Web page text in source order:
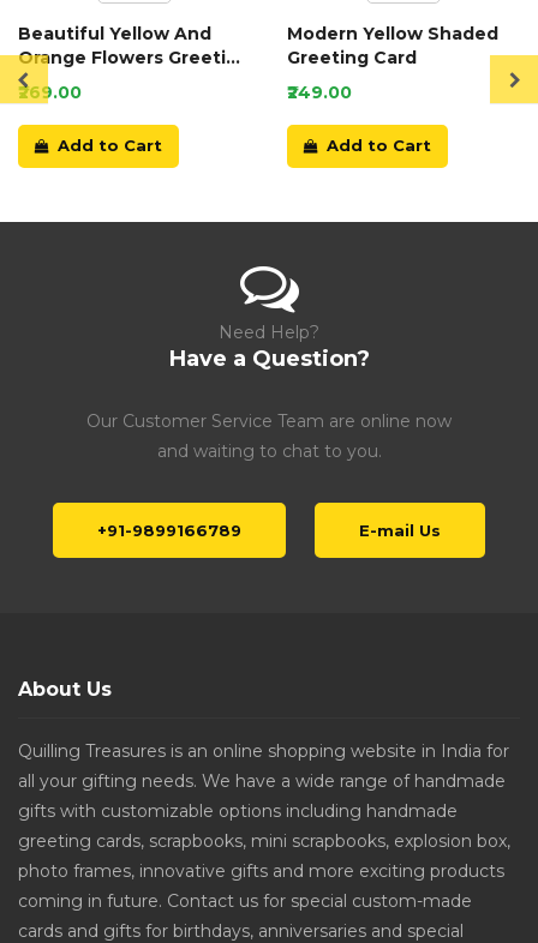
Beautiful Yellow And
Orange Flowers Greeting
Card
₹269.00
Add to Cart
Modern Yellow Shaded
Greeting Card
₹249.00
Add to Cart
Need Help?
Have a Question?
Our Customer Service Team are online now
and waiting to chat to you.
+91-9899166789 E-mail Us
About Us
Quilling Treasures is an online shopping website in India for
all your gifting needs. We have a wide range of handmade
gifts with customizable options including handmade
greeting cards, scrapbooks, mini scrapbooks, explosion box,
photo frames, innovative gifts and more exciting products
coming in future. Contact us for special custom-made
cards and gifts for birthdays, anniversaries and special